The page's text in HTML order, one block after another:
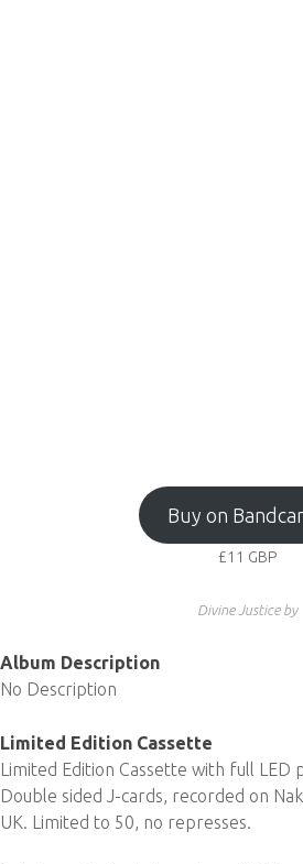
Buy on
£11 GBP
Divine Justice by
Album Description
No Description
Limited Edition Cassette
Limited Edition Cassette with full LED
Double sided J-cards, recorded on
UK. Limited to 50, no represses.